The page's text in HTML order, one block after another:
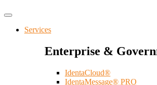
Services
Enterprise &
IdentaCloud®
IdentaMessage® PRO